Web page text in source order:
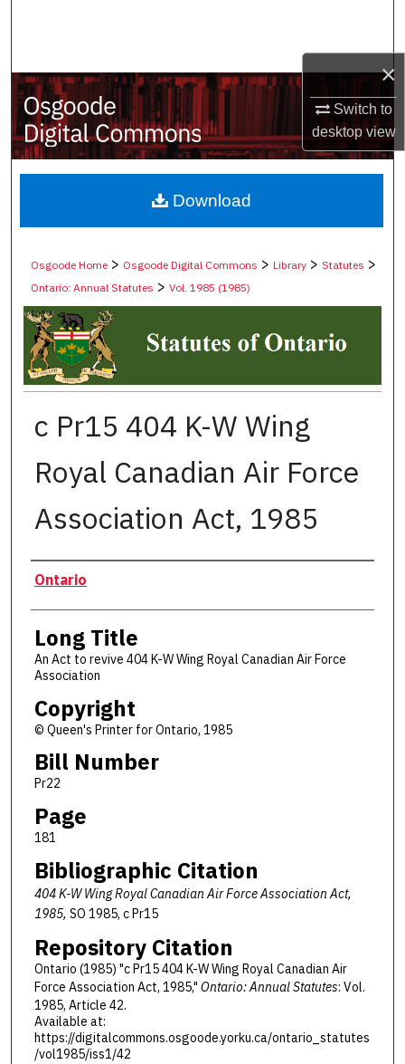
×
Switch to
desktopview
My Account
About
Digital Commons Network™
Osgoode Home > Osgoode Digital Commons >Library >Statutes >
Ontario: Annual Statutes >Vol. 1985 (1985)
c Pr15 404 K-W Wing
Royal Canadian Air Force
Association Act, 1985
Authors
Ontario
Long Title
An Act to revive 404 K-W Wing Royal Canadian Air Force
Association
Copyright
© Queen's Printer for Ontario, 1985
Bill Number
Pr22
Page
181
Bibliographic Citation
404 K-W Wing Royal Canadian Air Force Association Act,
1985, SO 1985, c Pr15
Repository Citation
Ontario (1985) "c Pr15 404 K-W Wing Royal Canadian Air
Force Association Act, 1985," Ontario: Annual Statutes: Vol.
1985, Article 42.
Available at:
https://digitalcommons.osgoode.yorku.ca/ontario_statutes
/vol1985/iss1/42
Download